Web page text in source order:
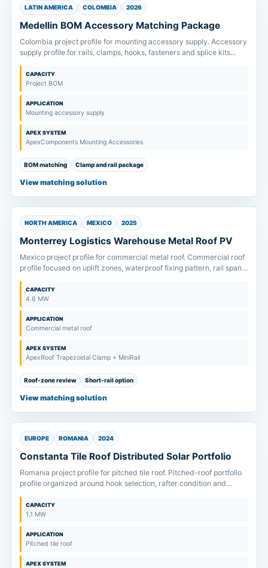
LATIN AMERICA COLOMBIA 2026
Medellin BOM Accessory Matching Package
Colombia project profile for mounting accessory supply. Accessory
supply profile for rails, clamps, hooks, fasteners and splice kits
CAPACITY
Project BOM
APPLICATION
Mounting accessory supply
APEX SYSTEM
ApexComponents Mounting Accessories
BOM matching Clamp and rail package
View matching solution
NORTH AMERICA MEXICO 2025
Monterrey Logistics Warehouse Metal Roof PV
Mexico project profile for commercial metal roof. Commercial roof
profile focused on uplift zones, waterproof fixing pattern, rail span
CAPACITY
4.6 MW
APPLICATION
Commercial metal roof
APEX SYSTEM
ApexRoof Trapezoidal Clamp + MiniRail
Roof-zone review Short-rail option
View matching solution
EUROPE ROMANIA 2024
Constanta Tile Roof Distributed Solar Portfolio
Romania project profile for pitched tile roof. Pitched-roof portfolio
profile organized around hook selection, rafter condition and
CAPACITY
1.1 MW
APPLICATION
Pitched tile roof
APEX SYSTEM